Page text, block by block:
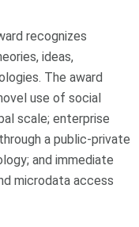
recognizes
ideas,
The award
use of social
scale; enterprise
a public-private
and immediate
microdata access